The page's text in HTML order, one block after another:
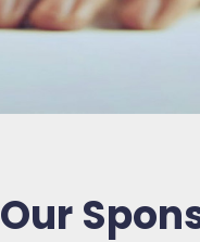
Our